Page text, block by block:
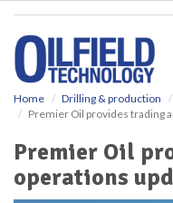
Home Drilling & production
Premier Oil provides trading
Premier Oil
operations